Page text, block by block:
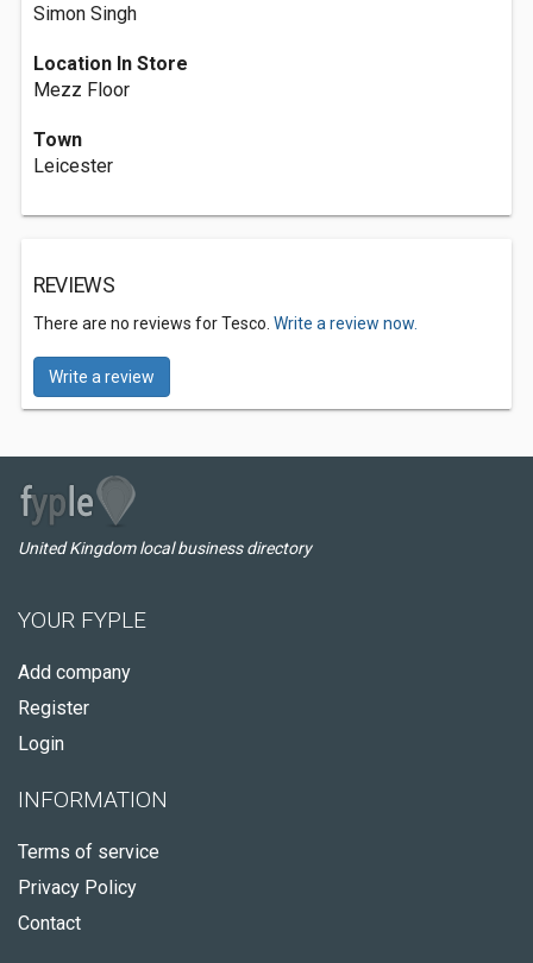
Simon Singh
Location In Store
Mezz Floor
Town
Leicester
REVIEWS
There are no reviews for Tesco. Write a review now.
Write a review
United Kingdom local business directory
YOUR FYPLE
Add company
Register
Login
INFORMATION
Terms of service
Privacy Policy
Contact